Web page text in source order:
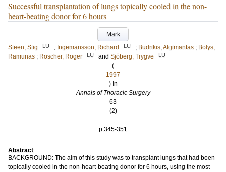
Successful transplantation of lungs topically cooled in the non-
heart-beating donor for 6 hours
Mark
Steen, Stig
LU ; Ingemansson, Richard LU ; Budrikis, Algimantas ; Bolys,
Ramunas ; Roscher, Roger LU and Sjöberg, Trygve LU
(
1997
) In
Annals of Thoracic Surgery
63
(2)
.
p.345-351
Abstract
BACKGROUND: The aim of this study was to transplant lungs that had been
topically cooled in the non-heart-beating donor for 6 hours, using the most